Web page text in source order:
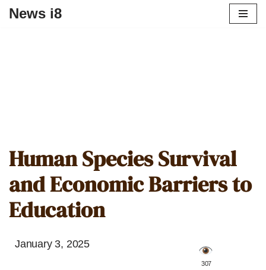
News i8
Human Species Survival
and Economic Barriers to
Education
January 3, 2025
️ 307